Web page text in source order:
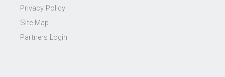
Privacy Policy
Site Map
Partners Login